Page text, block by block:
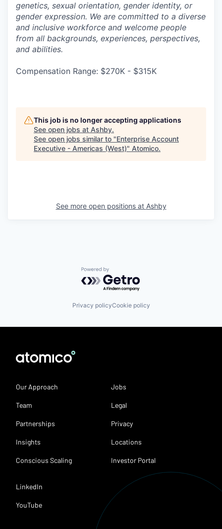
genetics, sexual orientation, gender identity, or
gender expression. We are committed to a diverse
and inclusive workforce and welcome people
from all backgrounds, experiences, perspectives,
and abilities.
Compensation Range: $270K - $315K
This job is no longer accepting applications
See open jobs at Ashby.
See open jobs similar to "Enterprise Account
Executive - Americas (West)" Atomico.
See more open positions at Ashby
Powered by Getro.com
Privacy policyCookie policy
Our Approach
Team
Partnerships
Insights
Conscious Scaling
Jobs
Legal
Privacy
Locations
Investor Portal
LinkedIn
YouTube